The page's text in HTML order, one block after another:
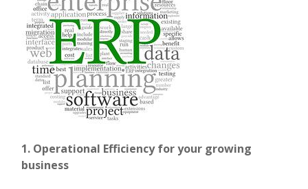
1. Operational Efficiency for your growing
business